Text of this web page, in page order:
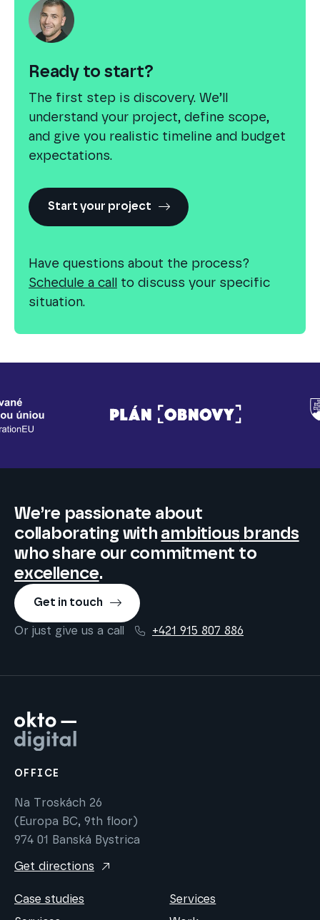
Ready to start?
The first step is discovery. We’ll
understand your project, define scope,
and give you realistic timeline and budget
expectations.
Start your project
Have questions about the process?
Schedule a call
to discuss your specific
situation.
We’re passionate about
collaborating with ambitious brands
who share our commitment to
excellence.
Get in touch
Or just give us a call +421 915 807 886
OFFICE
Na Troskách 26
(Europa BC, 9th floor)
974 01 Banská Bystrica
Get directions
Case studies
Services